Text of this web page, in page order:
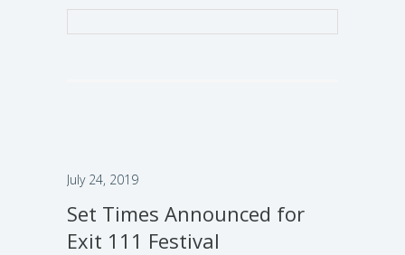
July 24, 2019
Set Times Announced for
Exit 111 Festival